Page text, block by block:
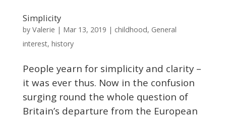
Simplicity
by Valerie | Mar 13, 2019 | childhood, General
interest, history
People yearn for simplicity and clarity –
it was ever thus. Now in the confusion
surging round the whole question of
Britain’s departure from the European